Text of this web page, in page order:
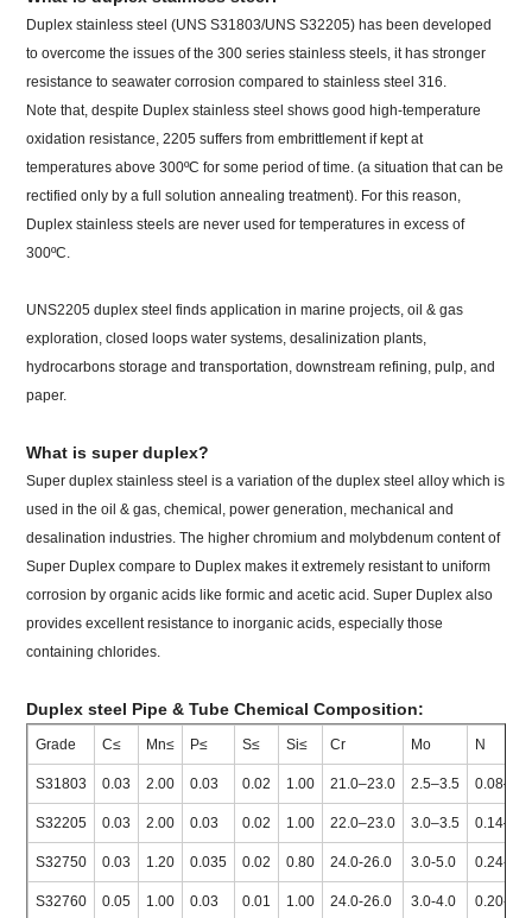
Duplex stainless steel (UNS S31803/UNS S32205) has been developed
to overcome the issues of the 300 series stainless steels, it has stronger
resistance to seawater corrosion compared to stainless steel 316.
Note that, despite Duplex stainless steel shows good high-temperature
oxidation resistance, 2205 suffers from embrittlement if kept at
temperatures above 300ºC for some period of time. (a situation that can be
rectified only by a full solution annealing treatment). For this reason,
Duplex stainless steels are never used for temperatures in excess of
300ºC.
UNS2205 duplex steel finds application in marine projects, oil & gas
exploration, closed loops water systems, desalinization plants,
hydrocarbons storage and transportation, downstream refining, pulp, and
paper.
What is super duplex?
Super duplex stainless steel is a variation of the duplex steel alloy which is
used in the oil & gas, chemical, power generation, mechanical and
desalination industries. The higher chromium and molybdenum content of
Super Duplex compare to Duplex makes it extremely resistant to uniform
corrosion by organic acids like formic and acetic acid. Super Duplex also
provides excellent resistance to inorganic acids, especially those
containing chlorides.
Duplex steel Pipe & Tube Chemical Composition:
Grade C≤ Mn≤ P≤ S≤ Si≤ Cr Mo N
S31803 0.03 2.00 0.03 0.02 1.00 21.0–23.0 2.5–3.5
S32205 0.03 2.00 0.03 0.02 1.00 22.0–23.0 3.0–3.5
S32750 0.03 1.20 0.035 0.02 0.80 24.0-26.0 3.0-5.0 0.24-
S32760 0.05 1.00 0.03 0.01 1.00 24.0-26.0 3.0-4.0 0.20-